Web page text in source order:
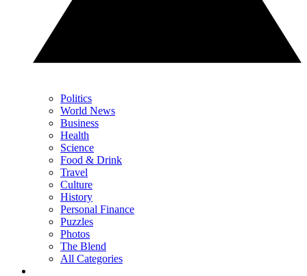
Politics
World News
Business
Health
Science
Food & Drink
Travel
Culture
History
Personal Finance
Puzzles
Photos
The Blend
All Categories